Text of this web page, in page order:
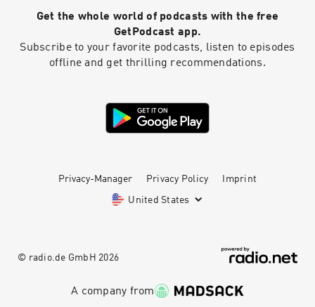
Get the whole world of podcasts with the free
GetPodcast app.
Subscribe to your favorite podcasts, listen to episodes
offline and get thrilling recommendations.
Privacy-Manager Privacy Policy Imprint
United States
© radio.de GmbH 2026
A company from